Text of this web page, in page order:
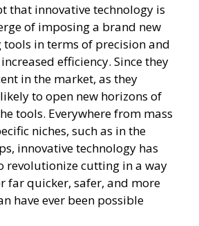
that innovative technology is
of imposing a brand new
in terms of precision and
efficiency. Since they
in the market, as they
to open new horizons of
tools. Everywhere from mass
niches, such as in the
innovative technology has
revolutionize cutting in a way
far quicker, safer, and more
have ever been possible